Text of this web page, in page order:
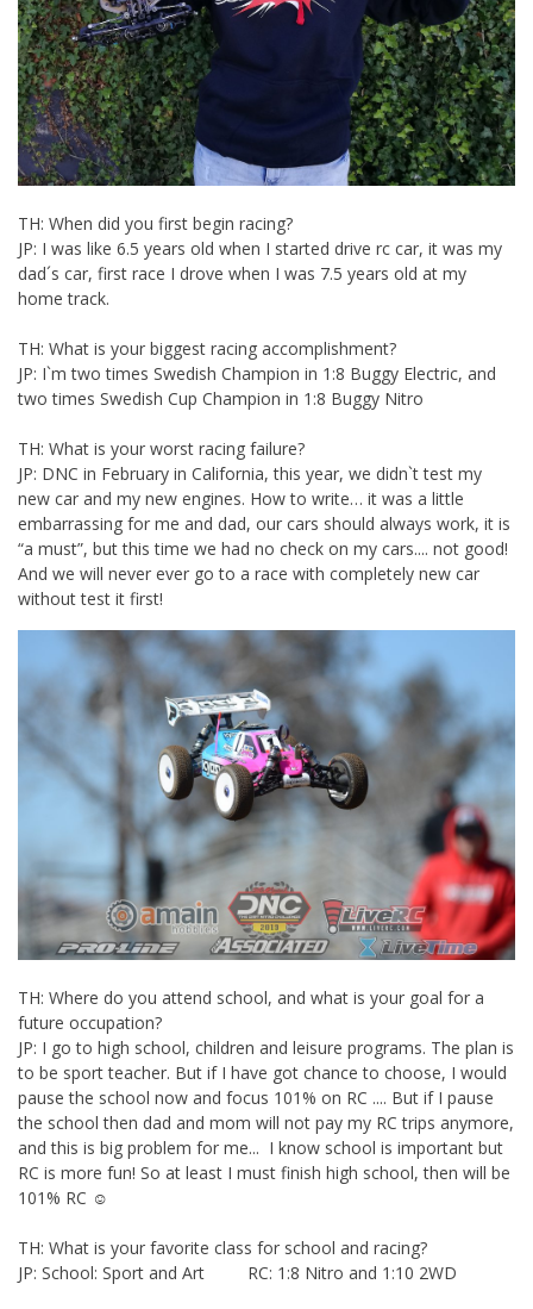
TH: When did you first begin racing?
JP: I was like 6.5 years old when I started drive rc car, it was my
dad´s car, first race I drove when I was 7.5 years old at my
home track.
TH: What is your biggest racing accomplishment?
JP: I`m two times Swedish Champion in 1:8 Buggy Electric, and
two times Swedish Cup Champion in 1:8 Buggy Nitro
TH: What is your worst racing failure?
JP: DNC in February in California, this year, we didn`t test my
new car and my new engines. How to write… it was a little
embarrassing for me and dad, our cars should always work, it is
“a must”, but this time we had no check on my cars.... not good!
And we will never ever go to a race with completely new car
without test it first!
TH: Where do you attend school, and what is your goal for a
future occupation?
JP: I go to high school, children and leisure programs. The plan is
to be sport teacher. But if I have got chance to choose, I would
pause the school now and focus 101% on RC .... But if I pause
the school then dad and mom will not pay my RC trips anymore,
and this is big problem for me... I know school is important but
RC is more fun! So at least I must finish high school, then will be
101% RC ☺
TH: What is your favorite class for school and racing?
JP: School: Sport and Art RC: 1:8 Nitro and 1:10 2WD